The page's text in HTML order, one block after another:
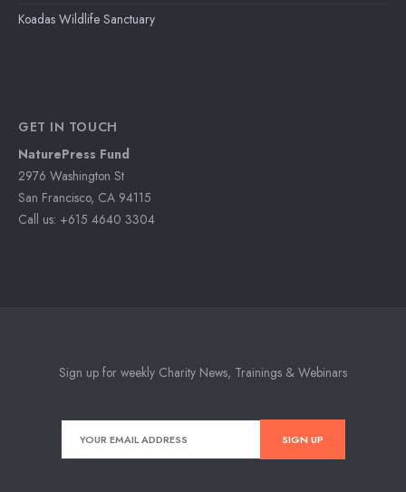
Koadas Wildlife Sanctuary
GET IN TOUCH
NaturePress Fund
2976 Washington St
San Francisco, CA 94115
Call us: +615 4640 3304
Sign up for weekly Charity News, Trainings & Webinars